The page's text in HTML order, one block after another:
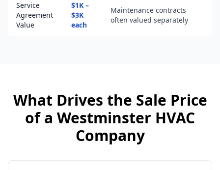
Service
Agreement
Value
$1K –
$3K
each
Maintenance contracts
often valued separately
What Drives the Sale Price
of a Westminster HVAC
Company